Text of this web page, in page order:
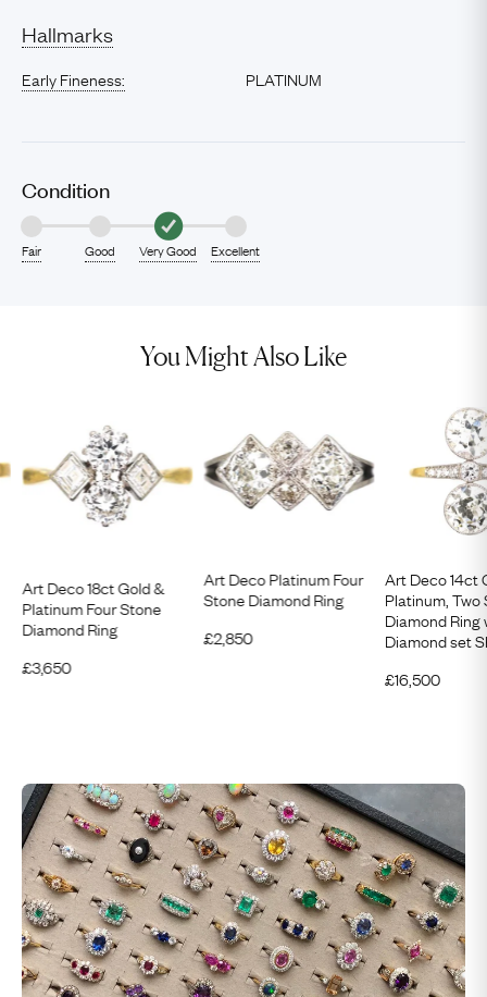
Hallmarks
Early Fineness: PLATINUM
Condition
Fair Good Very Good Excellent
You Might Also Like
Art Deco 18ct Gold &
Platinum Four Stone
Diamond Ring
£3,650
Art Deco Platinum Four
Stone Diamond Ring
£2,850
Art Deco 14ct
Platinum, Two
Diamond Ring
Diamond set
£16,500